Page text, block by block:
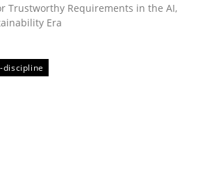
Practice
Trustworthy Requirements in the AI,
Era
discipline